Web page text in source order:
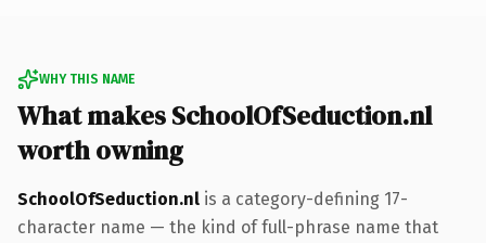
WHY THIS NAME
What makes SchoolOfSeduction.nl
worth owning
SchoolOfSeduction.nl is a category-defining 17-
character name — the kind of full-phrase name that